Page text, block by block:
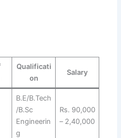
Qualificati
on
Salary
B.E/B.Tech
/B.Sc
Engineerin
g
Rs. 90,000
– 2,40,000